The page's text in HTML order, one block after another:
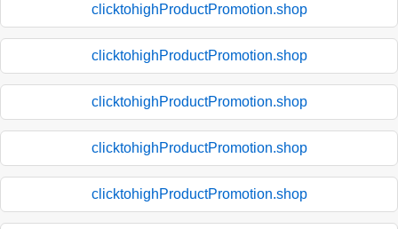
clicktohighProductPromotion.shop
clicktohighProductPromotion.shop
clicktohighProductPromotion.shop
clicktohighProductPromotion.shop
clicktohighProductPromotion.shop